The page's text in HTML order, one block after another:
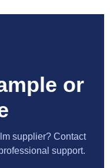
or
supplier? Contact
support.